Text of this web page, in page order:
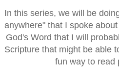
In this series, we will be
anywhere" that I spoke
God's Word that I will
Scripture that might be able
fun way to read